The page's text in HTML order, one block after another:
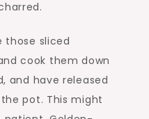
those sliced
cook them down
and have released
pot. This might